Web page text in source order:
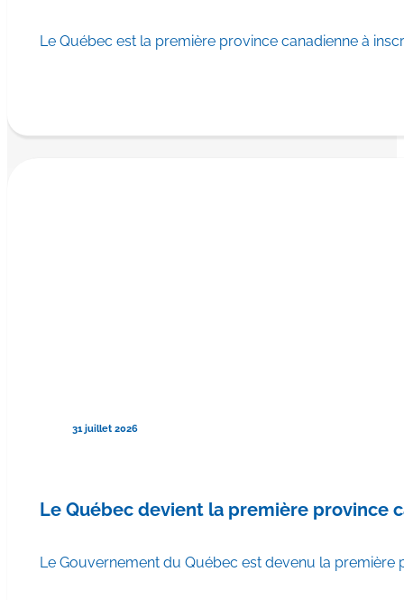
Le Québec est la première province canadienne à
31 juillet 2026
Le Québec devient la première province
Le Gouvernement du Québec est devenu la première